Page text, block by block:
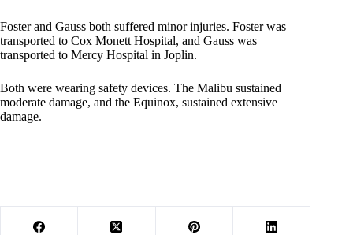
Foster and Gauss both suffered minor injuries. Foster was
transported to Cox Monett Hospital, and Gauss was
transported to Mercy Hospital in Joplin.
Both were wearing safety devices. The Malibu sustained
moderate damage, and the Equinox, sustained extensive
damage.